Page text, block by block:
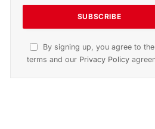
November 2025